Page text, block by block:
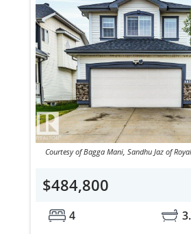
Courtesy of Bagga Mani, Sandhu Jaz of
$484,800
4